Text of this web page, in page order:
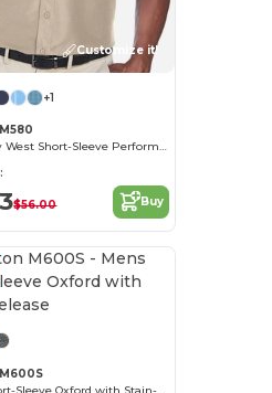
Customize it!
+1
Men's Key West Short-Sleeve Performance Staff Shirt
$56.00 Buy
Men's Short-Sleeve Oxford with Stain-Release